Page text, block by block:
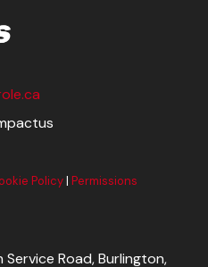
Policy|Permissions
Road, Burlington,